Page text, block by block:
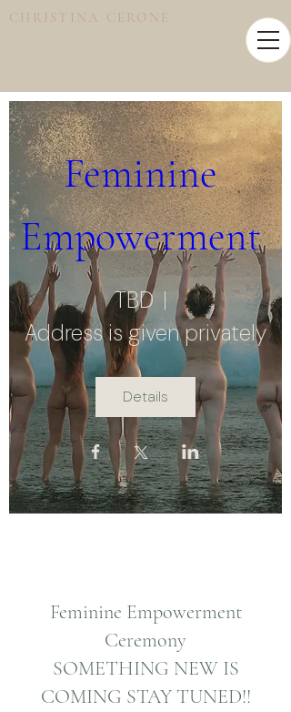
CHRISTINA CERONE
Feminine
Empowerment
TBD
Address is given privately
Details
Feminine Empowerment
Ceremony
SOMETHING NEW IS
COMING STAY TUNED!!